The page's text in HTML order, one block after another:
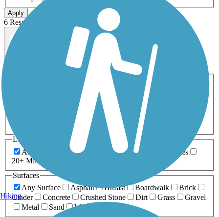
Apply
6 Results
ATV Birding
Dog Walking Fishing Geocaching
Inline Skating
Mountain Biking
Snowmobiling Walking
Wheelchair
Length
Any Length
0-5 Miles 5-10 Miles
10-20 Miles
20+ Miles
Surfaces
Any Surface
Asphalt Ballast Boardwalk
Brick
Cinder
Concrete Crushed Stone Dirt Grass
Gravel
Metal
Sand
Woodchips
Hiking